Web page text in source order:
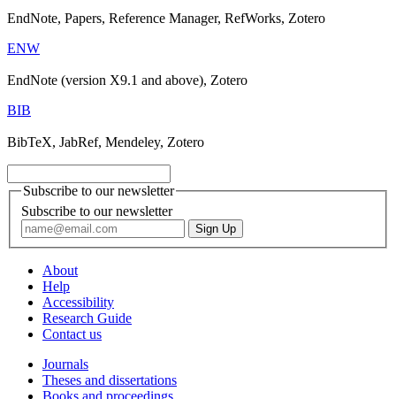
EndNote, Papers, Reference Manager, RefWorks, Zotero
ENW
EndNote (version X9.1 and above), Zotero
BIB
BibTeX, JabRef, Mendeley, Zotero
Subscribe to our newsletter
Subscribe to our newsletter
About
Help
Accessibility
Research Guide
Contact us
Journals
Theses and dissertations